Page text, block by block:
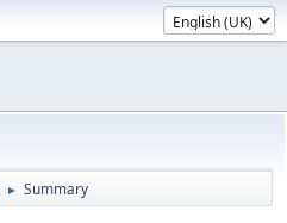
► Summary